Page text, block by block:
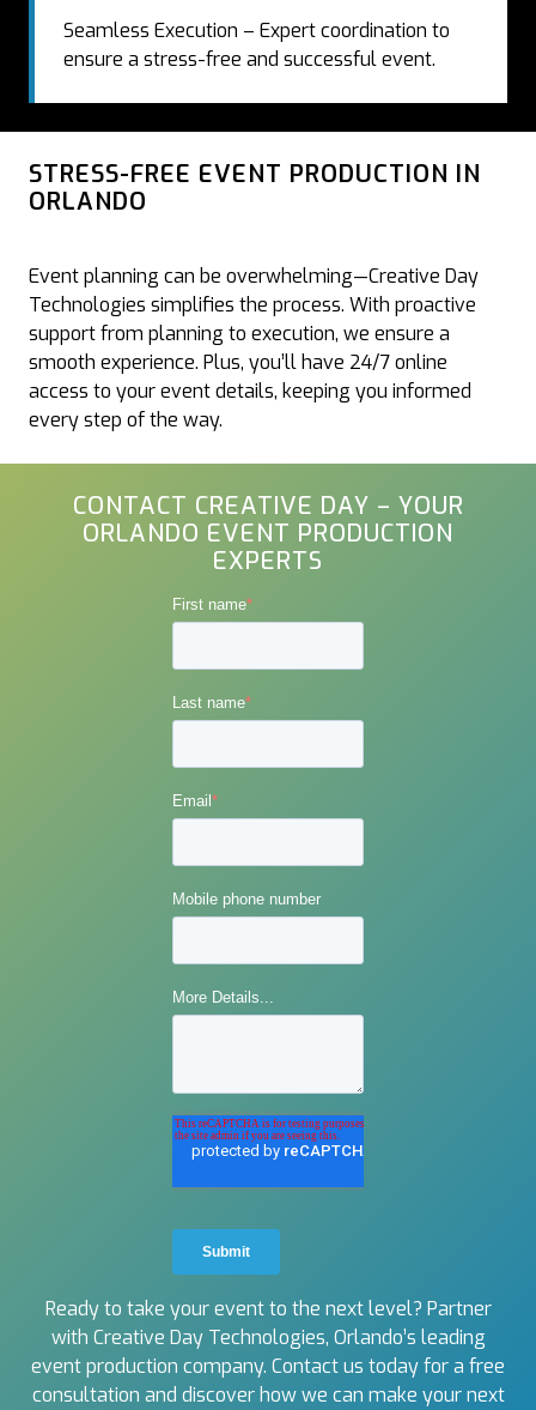
Seamless Execution – Expert coordination to
ensure a stress-free and successful event.
STRESS-FREE EVENT PRODUCTION IN
ORLANDO
Event planning can be overwhelming—Creative Day
Technologies simplifies the process. With proactive
support from planning to execution, we ensure a
smooth experience. Plus, you’ll have 24/7 online
access to your event details, keeping you informed
every step of the way.
CONTACT CREATIVE DAY – YOUR
ORLANDO EVENT PRODUCTION
EXPERTS
Ready to take your event to the next level? Partner
with Creative Day Technologies, Orlando’s leading
event production company. Contact us today for a free
consultation and discover how we can make your next